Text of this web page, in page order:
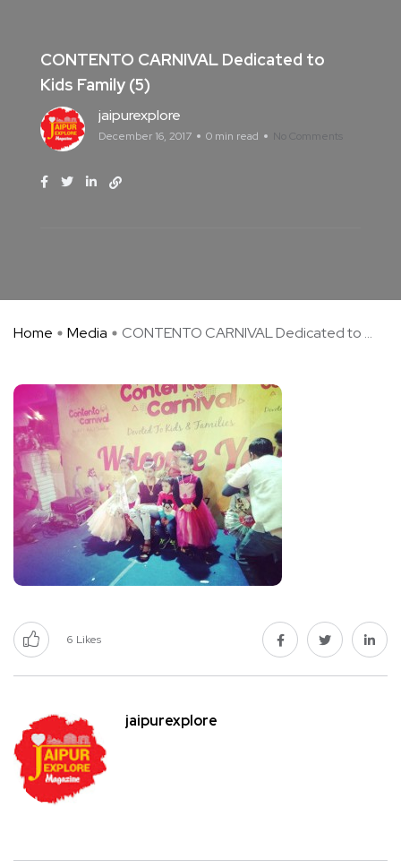
CONTENTO CARNIVAL Dedicated to
Kids Family (5)
jaipurexplore
December 16, 2017 0 min read No Comments
Home Media CONTENTO CARNIVAL Dedicated to ...
6 Likes
jaipurexplore